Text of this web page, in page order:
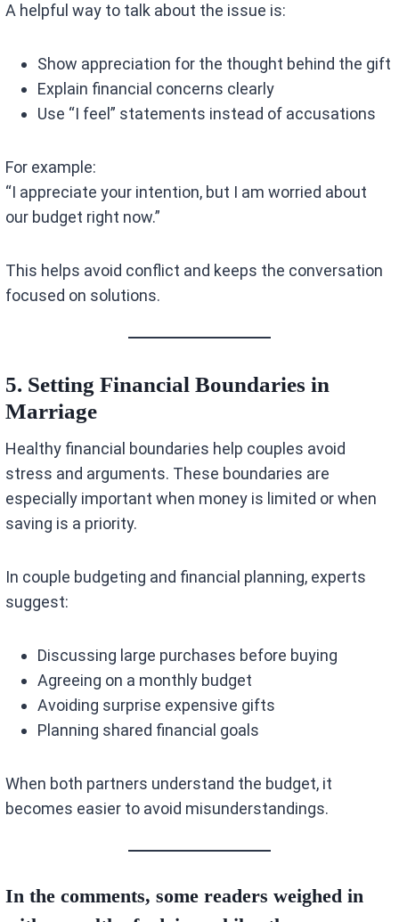
A helpful way to talk about the issue is:
Show appreciation for the thought behind the gift
Explain financial concerns clearly
Use “I feel” statements instead of accusations
For example:
“I appreciate your intention, but I am worried about
our budget right now.”
This helps avoid conflict and keeps the conversation
focused on solutions.
5. Setting Financial Boundaries in
Marriage
Healthy financial boundaries help couples avoid
stress and arguments. These boundaries are
especially important when money is limited or when
saving is a priority.
In couple budgeting and financial planning, experts
suggest:
Discussing large purchases before buying
Agreeing on a monthly budget
Avoiding surprise expensive gifts
Planning shared financial goals
When both partners understand the budget, it
becomes easier to avoid misunderstandings.
In the comments, some readers weighed in